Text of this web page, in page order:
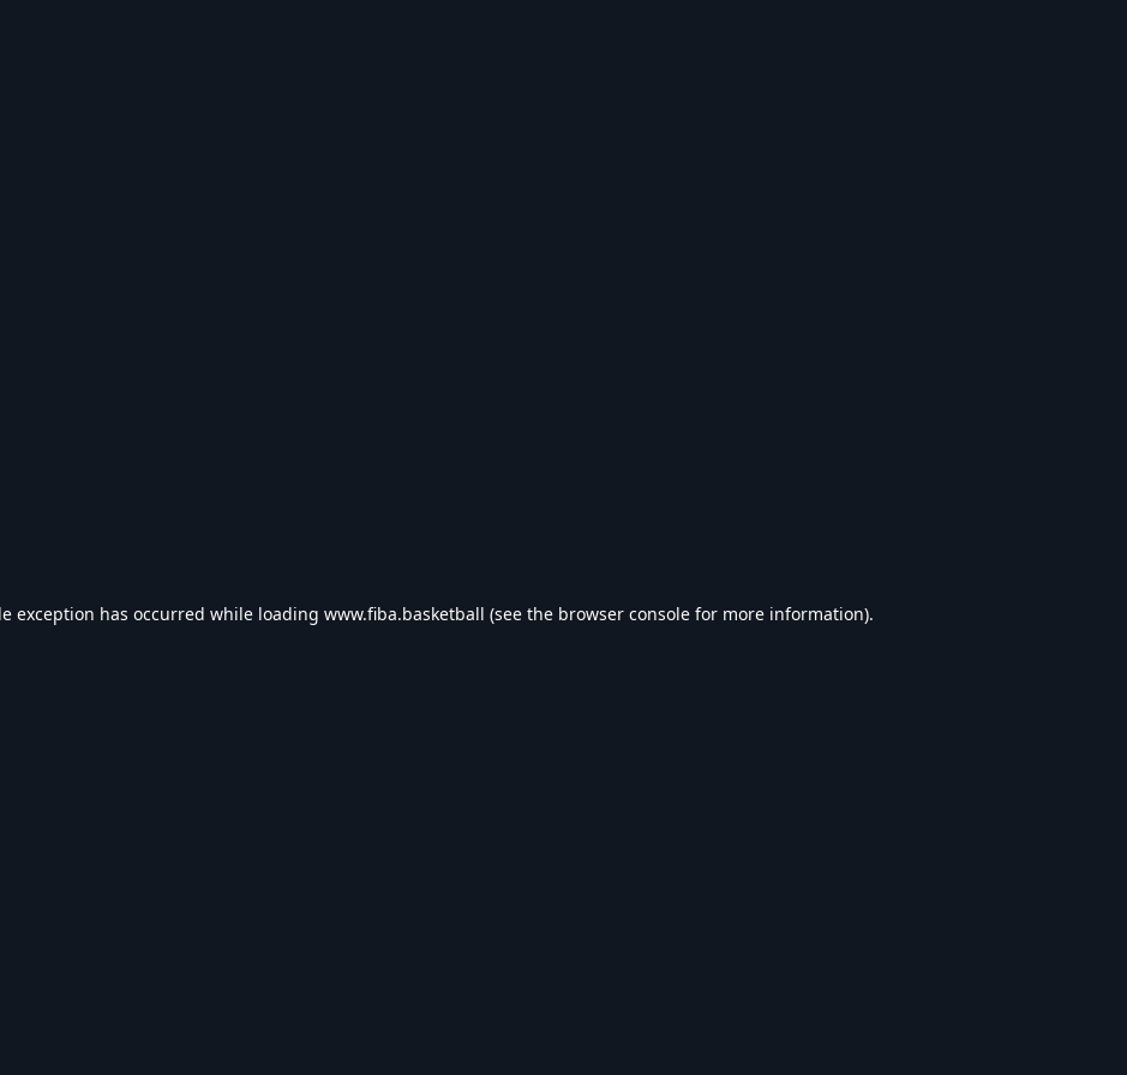
exception has occurred while loading www.fiba.basketball (see the browser console for more information).